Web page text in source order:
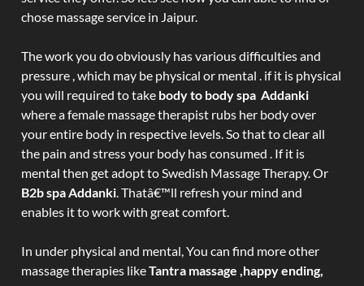
chose massage service in Jaipur.
The work you do obviously has various difficulties and
pressure , which may be physical or mental . if it is physical
you will required to take body to body spa Addanki
where a female massage therapist rubs her body over
your entire body in respective levels. So that to clear all
the pain and stress your body has consumed . If it is
mental then get adopt to Swedish Massage Therapy. Or
B2b spa Addanki. Thatâ€™ll refresh your mind and
enables it to work with great comfort.
In under physical and mental, You can find more other
massage therapies likeTantra massage ,happy ending,